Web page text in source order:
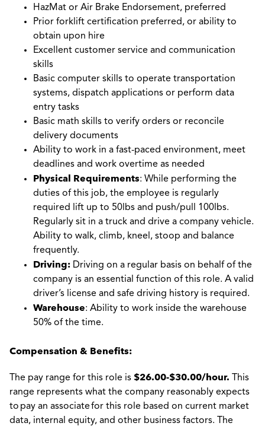
HazMat or Air Brake Endorsement, preferred
Prior forklift certification preferred, or ability to
obtain upon hire
Excellent customer service and communication
skills
Basic computer skills to operate transportation
systems, dispatch applications or perform data
entry tasks
Basic math skills to verify orders or reconcile
delivery documents
Ability to work in a fast-paced environment, meet
deadlines and work overtime as needed
Physical Requirements: While performing the
duties of this job, the employee is regularly
required lift up to 50lbs and push/pull 100lbs.
Regularly sit in a truck and drive a company vehicle.
Ability to walk, climb, kneel, stoop and balance
frequently.
Driving: Driving on a regular basis on behalf of the
company is an essential function of this role. A valid
driver’s license and safe driving history is required.
Warehouse: Ability to work inside the warehouse
50% of the time.
Compensation & Benefits:
The pay range for this role is $26.00-$30.00/hour.
This
range represents what the company reasonably expects
to pay an associate for this role based on current market
data, internal equity, and other business factors. The